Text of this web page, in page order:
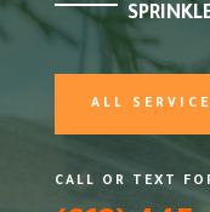
ALL
CALL OR TEXT